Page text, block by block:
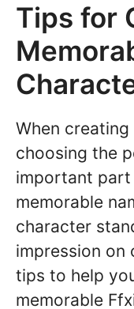
Tips for
When
choosing the
important
memorable
character
impression on
tips to help
memorable